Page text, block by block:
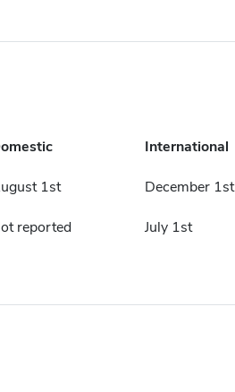
International
1st December 1st
reported July 1st